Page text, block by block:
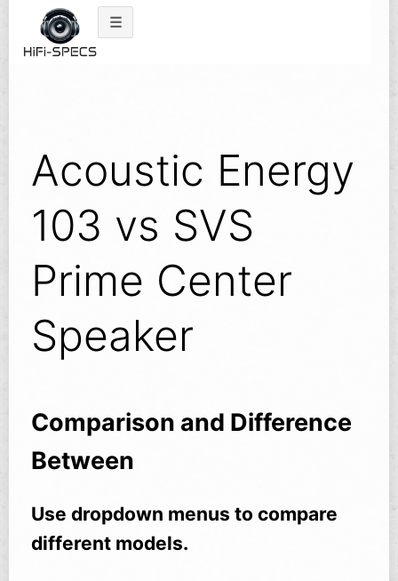
content
Acoustic Energy
103 vs SVS
Prime Center
Speaker
Comparison and Difference
Between
Use dropdown menus to compare
different models.